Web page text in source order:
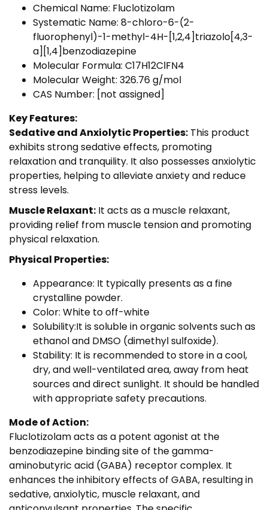
Chemical Name: Fluclotizolam
Systematic Name: 8-chloro-6-(2-
fluorophenyl)-1-methyl-4H-[1,2,4]triazolo[4,3-
a][1,4]benzodiazepine
Molecular Formula: C17H12ClFN4
Molecular Weight: 326.76 g/mol
CAS Number: [not assigned]
Key Features:
Sedative and Anxiolytic Properties: This product
exhibits strong sedative effects, promoting
relaxation and tranquility. It also possesses anxiolytic
properties, helping to alleviate anxiety and reduce
stress levels.
Muscle Relaxant: It acts as a muscle relaxant,
providing relief from muscle tension and promoting
physical relaxation.
Physical Properties:
Appearance: It typically presents as a fine
crystalline powder.
Color: White to off-white
Solubility:It is soluble in organic solvents such as
ethanol and DMSO (dimethyl sulfoxide).
Stability: It is recommended to store in a cool,
dry, and well-ventilated area, away from heat
sources and direct sunlight. It should be handled
with appropriate safety precautions.
Mode of Action:
Fluclotizolam acts as a potent agonist at the
benzodiazepine binding site of the gamma-
aminobutyric acid (GABA) receptor complex. It
enhances the inhibitory effects of GABA, resulting in
sedative, anxiolytic, muscle relaxant, and